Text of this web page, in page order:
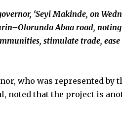
‘Seyi Makinde, on
Abaa road,
stimulate trade,
who was represented by
noted that the project is